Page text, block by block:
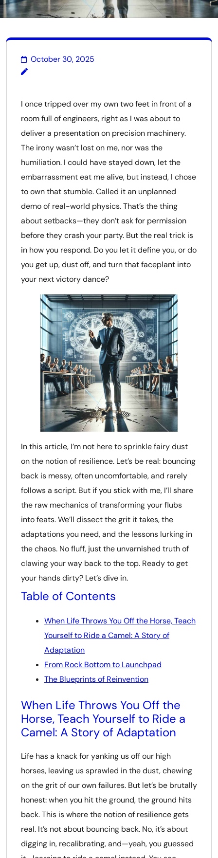
October 30, 2025
I once tripped over my own two feet in front of a
room full of engineers, right as I was about to
deliver a presentation on precision machinery.
The irony wasn’t lost on me, nor was the
humiliation. I could have stayed down, let the
embarrassment eat me alive, but instead, I chose
to own that stumble. Called it an unplanned
demo of real-world physics. That’s the thing
about setbacks—they don’t ask for permission
before they crash your party. But the real trick is
in how you respond. Do you let it define you, or do
you get up, dust off, and turn that faceplant into
your next victory dance?
In this article, I’m not here to sprinkle fairy dust
on the notion of resilience. Let’s be real: bouncing
back is messy, often uncomfortable, and rarely
follows a script. But if you stick with me, I’ll share
the raw mechanics of transforming your flubs
into feats. We’ll dissect the grit it takes, the
adaptations you need, and the lessons lurking in
the chaos. No fluff, just the unvarnished truth of
clawing your way back to the top. Ready to get
your hands dirty? Let’s dive in.
Table of Contents
When Life Throws You Off the Horse, Teach
Yourself to Ride a Camel: A Story of
Adaptation
From Rock Bottom to Launchpad
The Blueprints of Reinvention
When Life Throws You Off the
Horse, Teach Yourself to Ride a
Camel: A Story of Adaptation
Life has a knack for yanking us off our high
horses, leaving us sprawled in the dust, chewing
on the grit of our own failures. But let’s be brutally
honest: when you hit the ground, the ground hits
back. This is where the notion of resilience gets
real. It’s not about bouncing back. No, it’s about
digging in, recalibrating, and—yeah, you guessed